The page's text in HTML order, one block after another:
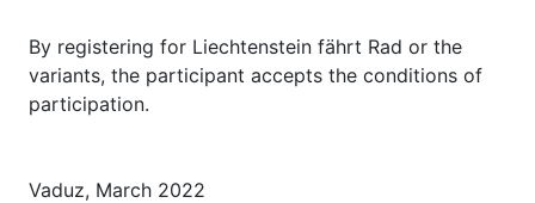
By registering for Liechtenstein fährt Rad or the
variants, the participant accepts the conditions of
participation.
Vaduz, March 2022